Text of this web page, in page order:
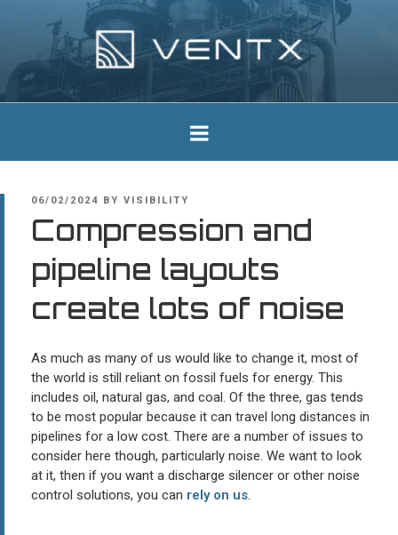
Ventx
Experts In Industrial Silencers
POSTED
06/02/2024 BY VISIBILITY
Compression and
pipeline layouts
create lots of noise
As much as many of us would like to change it, most of
the world is still reliant on fossil fuels for energy. This
includes oil, natural gas, and coal. Of the three, gas tends
to be most popular because it can travel long distances in
pipelines for a low cost. There are a number of issues to
consider here though, particularly noise. We want to look
at it, then if you want a discharge silencer or other noise
control solutions, you can rely on us.